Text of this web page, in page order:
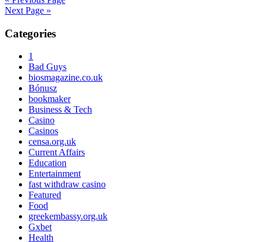
Launch
Next Page »
Primary
Sidebar
Categories
1
Bad Guys
biosmagazine.co.uk
Bónusz
bookmaker
Business & Tech
Casino
Casinos
censa.org.uk
Current Affairs
Education
Entertainment
fast withdraw casino
Featured
Food
greekembassy.org.uk
Gxbet
Health